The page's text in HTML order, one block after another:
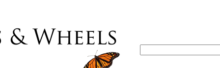
Search